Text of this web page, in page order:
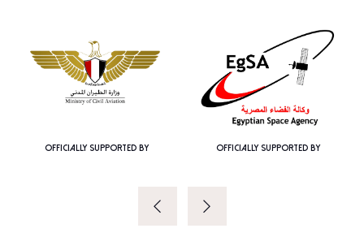
OFFICIALLY SUPPORTED BY OFFICIALLY SUPPORTED BY